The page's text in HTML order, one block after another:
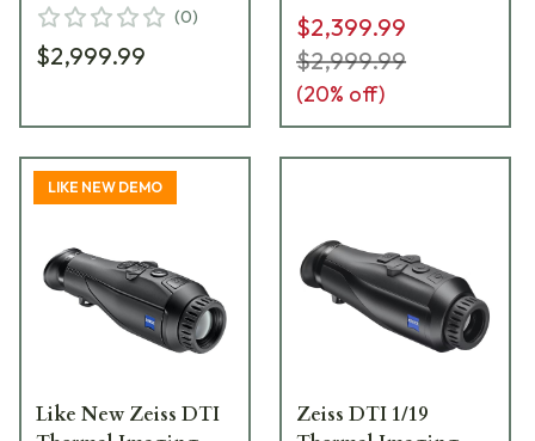
(0)
$2,999.99
$2,399.99
$2,999.99
(20% off)
LIKE NEW DEMO
Like New Zeiss DTI
Zeiss DTI 1/19